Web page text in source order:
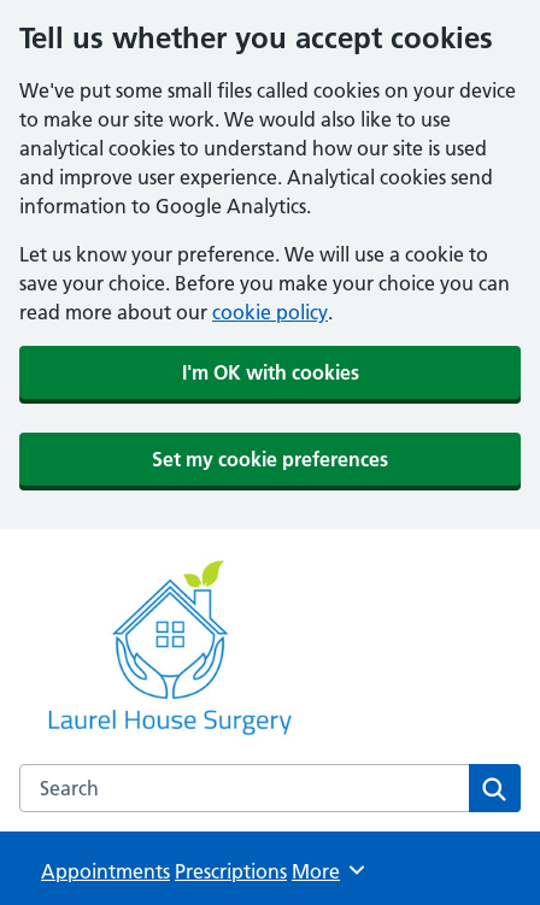
Tell us whether you accept cookies
We've put some small files called cookies on your device
to make our site work. We would also like to use
analytical cookies to understand how our site is used
and improve user experience. Analytical cookies send
information to Google Analytics.
Let us know your preference. We will use a cookie to
save your choice. Before you make your choice you can
read more about our cookie policy.
I'm OK with cookies
Set my cookie preferences
Laurel House Surgery
NHS GP Surgery in Tamworth, Staffordshire
Search the Laurel House Surgery website
Appointments Prescriptions Browse
More